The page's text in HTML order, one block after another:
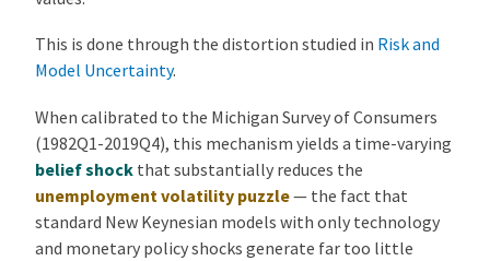
This is done through the distortion studied in Risk and
Model Uncertainty.
When calibrated to the Michigan Survey of Consumers
(1982Q1-2019Q4), this mechanism yields a time-varying
belief shock that substantially reduces the
unemployment volatility puzzle— the fact that
standard New Keynesian models with only technology
and monetary policy shocks generate far too little